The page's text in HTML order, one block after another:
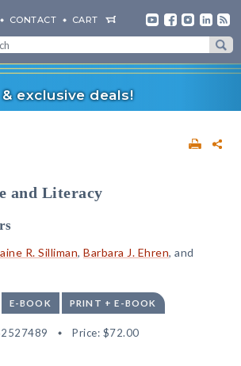
CONTACT CART
exclusive deals!
and Literacy
R. Silliman, Barbara J. Ehren, and
E-BOOK PRINT + E-BOOK
Price: $72.00